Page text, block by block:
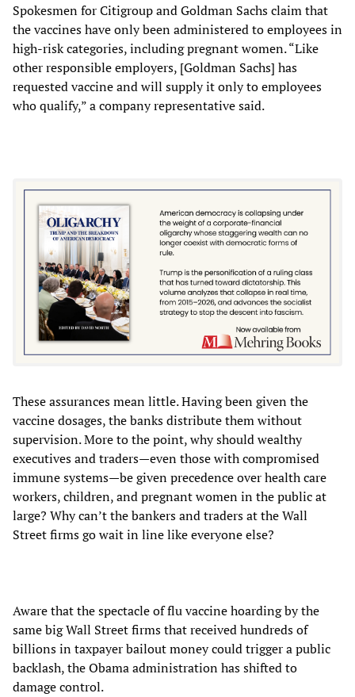
Spokesmen for Citigroup and Goldman Sachs claim that
the vaccines have only been administered to employees in
high-risk categories, including pregnant women. “Like
other responsible employers, [Goldman Sachs] has
requested vaccine and will supply it only to employees
who qualify,” a company representative said.
These assurances mean little. Having been given the
vaccine dosages, the banks distribute them without
supervision. More to the point, why should wealthy
executives and traders—even those with compromised
immune systems—be given precedence over health care
workers, children, and pregnant women in the public at
large? Why can’t the bankers and traders at the Wall
Street firms go wait in line like everyone else?
Aware that the spectacle of flu vaccine hoarding by the
same big Wall Street firms that received hundreds of
billions in taxpayer bailout money could trigger a public
backlash, the Obama administration has shifted to
damage control.